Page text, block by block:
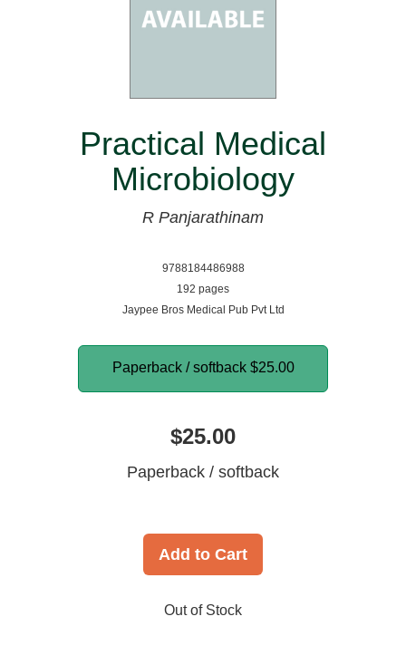
Practical Medical
Microbiology
R Panjarathinam
9788184486988
192 pages
Jaypee Bros Medical Pub Pvt Ltd
Paperback / softback $25.00
$25.00
Paperback / softback
Add to Cart
Out of Stock